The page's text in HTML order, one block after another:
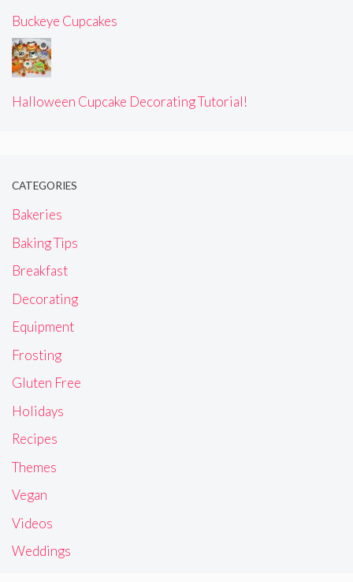
Buckeye Cupcakes
Halloween Cupcake Decorating Tutorial!
CATEGORIES
Bakeries
Baking Tips
Breakfast
Decorating
Equipment
Frosting
Gluten Free
Holidays
Recipes
Themes
Vegan
Videos
Weddings